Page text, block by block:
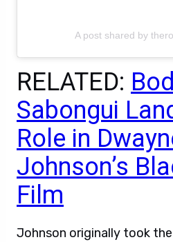
A post shared by
RELATED:
Sabongui
Role in
Johnson’s
Film
Johnson originally took